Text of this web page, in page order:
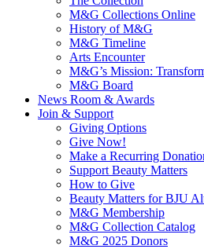
M&G Collections Online
History of M&G
M&G Timeline
Arts Encounter
M&G’s Mission:
M&G Board
News Room & Awards
Join & Support
Giving Options
Give Now!
Make a Recurring
Support Beauty Matters
How to Give
Beauty Matters for BJU
M&G Membership
M&G Collection Catalog
M&G 2025 Donors